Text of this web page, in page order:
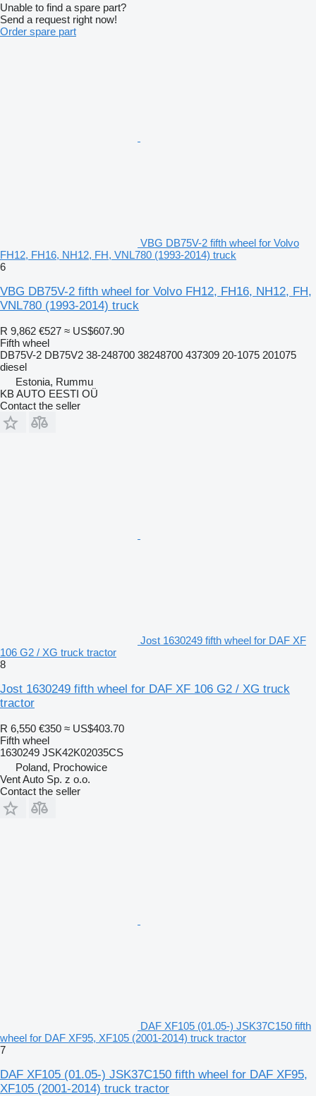
Unable to find a spare part?
Send a request right now!
Order spare part
VBG DB75V-2 fifth wheel for Volvo
FH12, FH16, NH12, FH, VNL780 (1993-2014) truck
6
VBG DB75V-2 fifth wheel for Volvo FH12, FH16, NH12, FH,
VNL780 (1993-2014) truck
R 9,862 €527 ≈ US$607.90
Fifth wheel
DB75V-2 DB75V2 38-248700 38248700 437309 20-1075 201075
diesel
Estonia, Rummu
KB AUTO EESTI OÜ
Contact the seller
Jost 1630249 fifth wheel for DAF XF
106 G2 / XG truck tractor
8
Jost 1630249 fifth wheel for DAF XF 106 G2 / XG truck
tractor
R 6,550 €350 ≈ US$403.70
Fifth wheel
1630249 JSK42K02035CS
Poland, Prochowice
Vent Auto Sp. z o.o.
Contact the seller
DAF XF105 (01.05-) JSK37C150 fifth
wheel for DAF XF95, XF105 (2001-2014) truck tractor
7
DAF XF105 (01.05-) JSK37C150 fifth wheel for DAF XF95,
XF105 (2001-2014) truck tractor